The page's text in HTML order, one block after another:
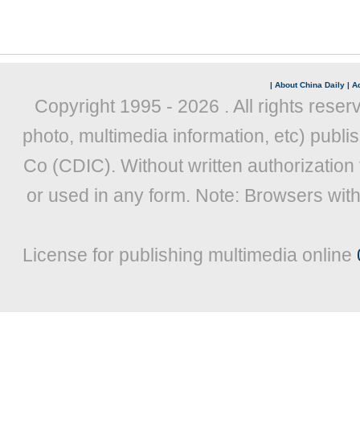
| About China Daily |
Copyright 1995 - 2026 . All rights
photo, multimedia information, etc)
Co (CDIC). Without written
or used in any form. Note: Browsers
License for publishing multimedia online